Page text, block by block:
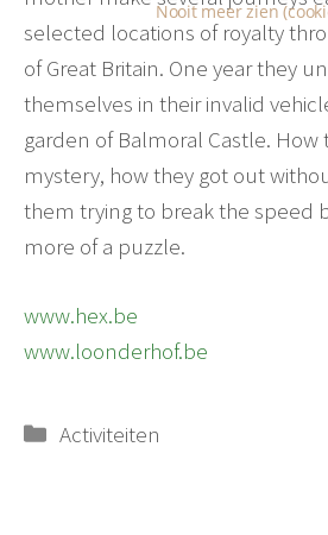
selected locations of royalty
of Great Britain. One year they
themselves in their invalid
garden of Balmoral Castle. How
mystery, how they got out
them trying to break the speed
more of a puzzle.
www.hex.be
www.loonderhof.be
Categorieën
Activiteiten
Nooit meer zien